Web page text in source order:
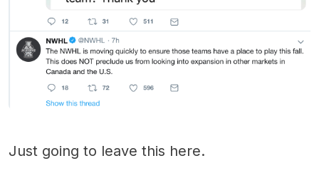
Just going to leave this here.